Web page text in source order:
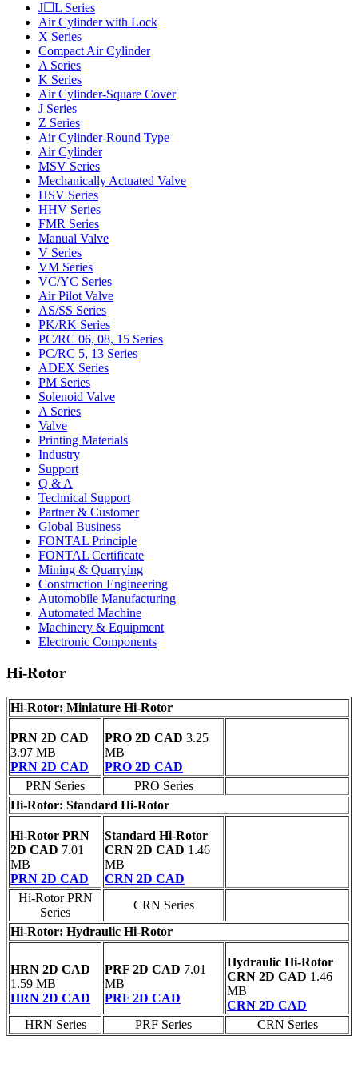
J☐L Series
Air Cylinder with Lock
X Series
Compact Air Cylinder
A Series
K Series
Air Cylinder-Square Cover
J Series
Z Series
Air Cylinder-Round Type
Air Cylinder
MSV Series
Mechanically Actuated Valve
HSV Series
HHV Series
FMR Series
Manual Valve
V Series
VM Series
VC/YC Series
Air Pilot Valve
AS/SS Series
PK/RK Series
PC/RC 06, 08, 15 Series
PC/RC 5, 13 Series
ADEX Series
PM Series
Solenoid Valve
A Series
Valve
Printing Materials
Industry
Support
Q & A
Technical Support
Partner & Customer
Global Business
FONTAL Principle
FONTAL Certificate
Mining & Quarrying
Construction Engineering
Automobile Manufacturing
Automated Machine
Machinery & Equipment
Electronic Components
Hi-Rotor
Hi-Rotor: Miniature Hi-Rotor
PRN 2D CAD
3.97 MB
PRN 2D CAD
PRO 2D CAD 3.25
MB
PRO 2D CAD
PRN Series
PRO Series
Hi-Rotor: Standard Hi-Rotor
Hi-Rotor PRN
2D CAD 7.01
MB
PRN 2D CAD
Standard Hi-Rotor
CRN 2D CAD 1.46
MB
CRN 2D CAD
Hi-Rotor PRN
Series
CRN Series
Hi-Rotor: Hydraulic Hi-Rotor
HRN 2D CAD
1.59 MB
HRN 2D CAD
PRF 2D CAD 7.01
MB
PRF 2D CAD
Hydraulic Hi-Rotor
CRN 2D CAD 1.46
MB
CRN 2D CAD
HRN Series
PRF Series CRN Series